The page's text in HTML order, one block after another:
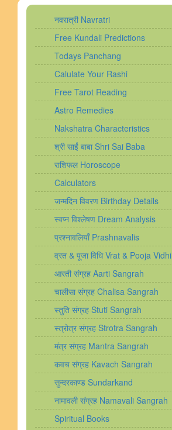
नवरात्री Navratri
Free Kundali Predictions
Todays Panchang
Calulate Your Rashi
Free Tarot Reading
Astro Remedies
Nakshatra Characteristics
श्री साईं बाबा Shri Sai Baba
राशिफल Horoscope
Calculators
जन्मदिन विवरण Birthday Details
स्वप्न विश्लेषण Dream Analysis
प्रश्नावलियाँ Prashnavalis
व्रत & पूजा विधि Vrat & Pooja Vidhi
आरती संग्रह Aarti Sangrah
चालीसा संग्रह Chalisa Sangrah
स्तुति संग्रह Stuti Sangrah
स्त्रोत्र संग्रह Strotra Sangrah
मंत्र संग्रह Mantra Sangrah
कवच संग्रह Kavach Sangrah
सुन्दरकाण्ड Sundarkand
नामावली संग्रह Namavali Sangrah
Spiritual Books